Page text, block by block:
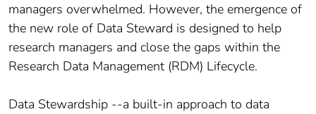
managers overwhelmed. However, the emergence of
the new role of Data Steward is designed to help
research managers and close the gaps within the
Research Data Management (RDM) Lifecycle.
Data Stewardship --a built-in approach to data